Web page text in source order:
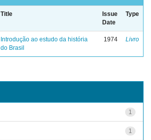
Title
Issue
Date
Type
Introdução ao estudo da história
do Brasil
1974 Livro
1
1